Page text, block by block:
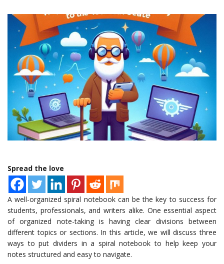
Spread the love
A well-organized spiral notebook can be the key to success for
students, professionals, and writers alike. One essential aspect
of organized note-taking is having clear divisions between
different topics or sections. In this article, we will discuss three
ways to put dividers in a spiral notebook to help keep your
notes structured and easy to navigate.